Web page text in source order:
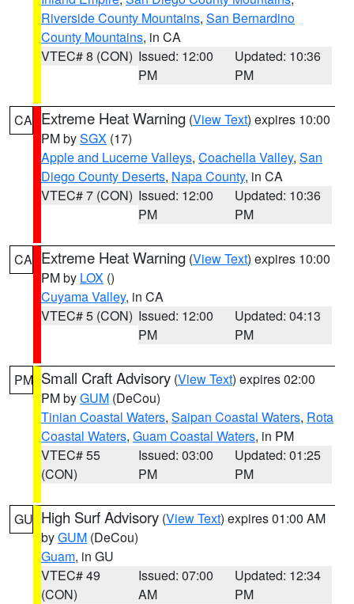
Riverside County Mountains, San Bernardino
County Mountains, in CA
VTEC# 8 (CON) Issued: 12:00
PM
Updated: 10:36
PM
CA Extreme Heat Warning (View Text) expires 10:00
PM bySGX (17)
Apple and Lucerne Valleys, Coachella Valley, San
Diego County Deserts, Napa County, in CA
VTEC# 7 (CON) Issued: 12:00
PM
Updated: 10:36
PM
CA Extreme Heat Warning (View Text) expires 10:00
PM by LOX ()
Cuyama Valley, in CA
VTEC# 5 (CON) Issued: 12:00
PM
Updated: 04:13
PM
PM Small Craft Advisory (View Text) expires 02:00
PM byGUM (DeCou)
Tinian Coastal Waters, Saipan Coastal Waters, Rota
Coastal Waters, Guam Coastal Waters, in PM
VTEC# 55
(CON)
Issued: 03:00
PM
Updated: 01:25
PM
GU High Surf Advisory (View Text) expires 01:00 AM
byGUM (DeCou)
Guam, in GU
VTEC# 49
(CON)
Issued: 07:00
AM
Updated: 12:34
PM